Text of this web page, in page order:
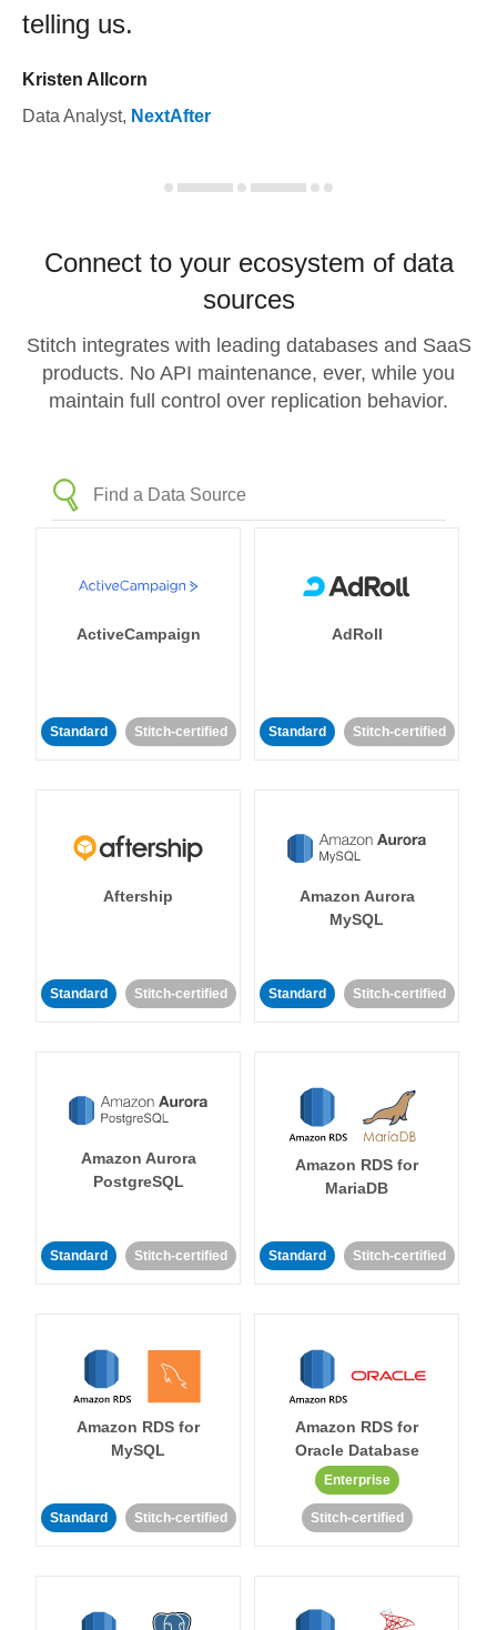
telling us.
Kristen Allcorn
Data Analyst, NextAfter
Connect to your ecosystem of data
sources
Stitch integrates with leading databases and SaaS
products. No API maintenance, ever, while you
maintain full control over replication behavior.
ActiveCampaign
Standard Stitch-certified
AdRoll
Standard Stitch-certified
Aftership
Standard Stitch-certified
Amazon Aurora
MySQL
Standard Stitch-certified
Amazon Aurora
PostgreSQL
Standard Stitch-certified
Amazon RDS for
MariaDB
Standard Stitch-certified
Amazon RDS for
MySQL
Standard Stitch-certified
Amazon RDS for
Oracle Database
Enterprise
Stitch-certified